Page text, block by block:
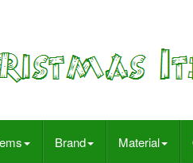
Brand Material